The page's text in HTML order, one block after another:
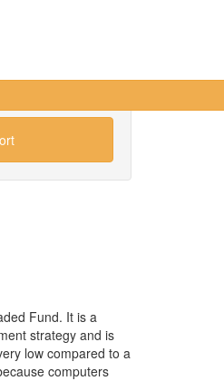
Fund. It is a
strategy and is
low compared to a
computers